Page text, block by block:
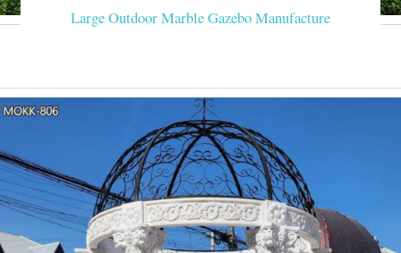
Large Outdoor Marble Gazebo Manufacture